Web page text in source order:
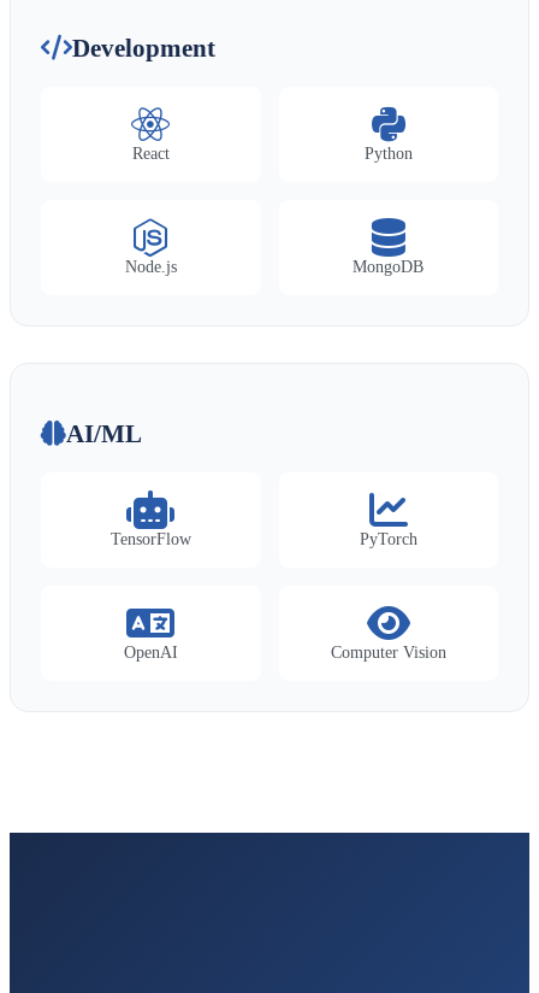
Development
React Python
Node.js MongoDB
AI/ML
TensorFlow PyTorch
OpenAI Computer Vision